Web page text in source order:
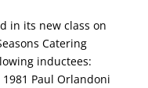
in its new class on
Catering
inductees:
1981 Paul Orlandoni